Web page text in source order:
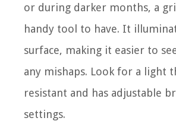
or during darker months, a
handy tool to have. It
surface, making it easier to
any mishaps. Look for a light
resistant and has adjustable
settings.